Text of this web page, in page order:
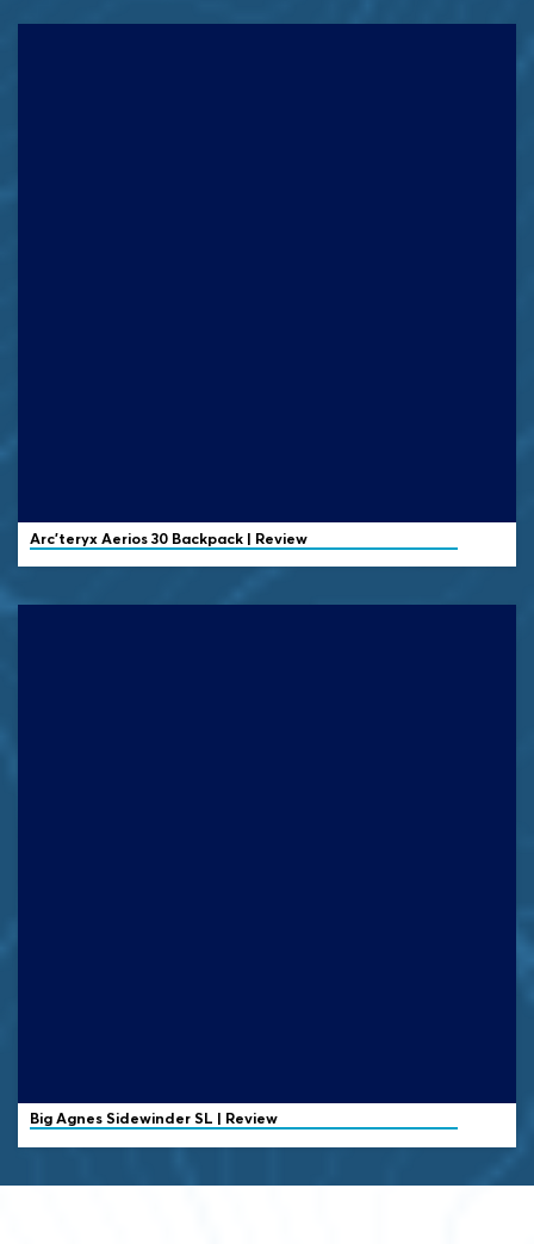
Arc'teryxAerios 30 Backpack | Review
Big AgnesSidewinder SL | Review